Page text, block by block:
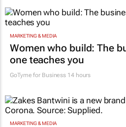
MARKETING & MEDIA
Women who build: The
one teaches you
GoTyme for Business 14 hours
MARKETING & MEDIA